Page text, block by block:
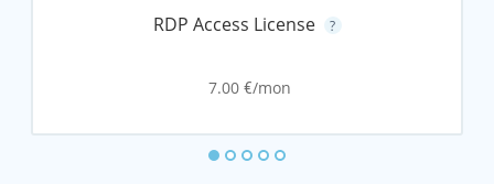
RDP Access License ?
7.00 €/mon